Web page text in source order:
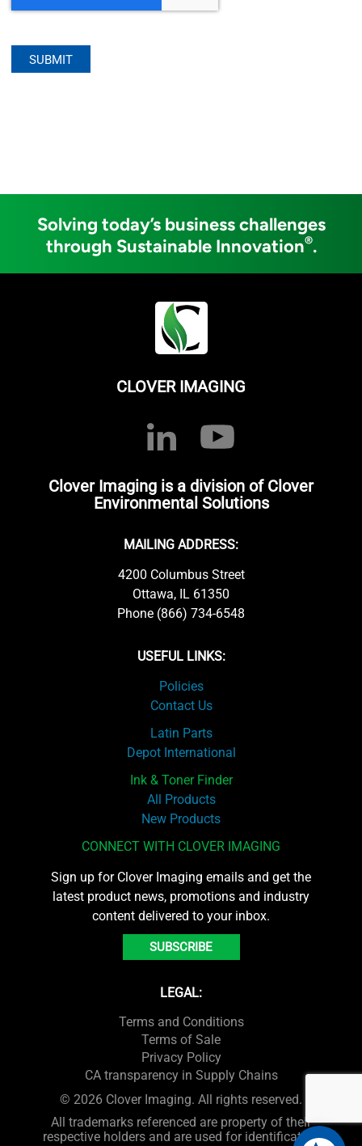
Solving today’s business challenges
through Sustainable Innovation®.
CLOVER IMAGING
Clover Imaging is a division of Clover
Environmental Solutions
MAILING ADDRESS:
4200 Columbus Street
Ottawa, IL 61350
Phone (866) 734-6548
USEFUL LINKS:
Policies
Contact Us
Latin Parts
Depot International
Ink & Toner Finder
All Products
New Products
CONNECT WITH CLOVER IMAGING
Sign up for Clover Imaging emails and get the
latest product news, promotions and industry
content delivered to your inbox.
SUBSCRIBE
LEGAL:
Terms and Conditions
Terms of Sale
Privacy Policy
CA transparency in Supply Chains
© 2026 Clover Imaging. All rights reserved.
All trademarks referenced are property of their
respective holders and are used for identification